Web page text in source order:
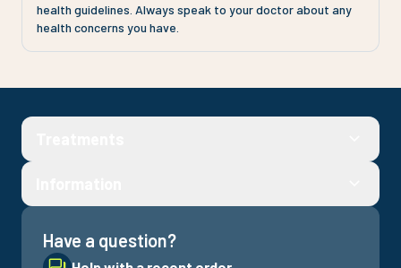
health guidelines. Always speak to your doctor about any
health concerns you have.
Have a question?